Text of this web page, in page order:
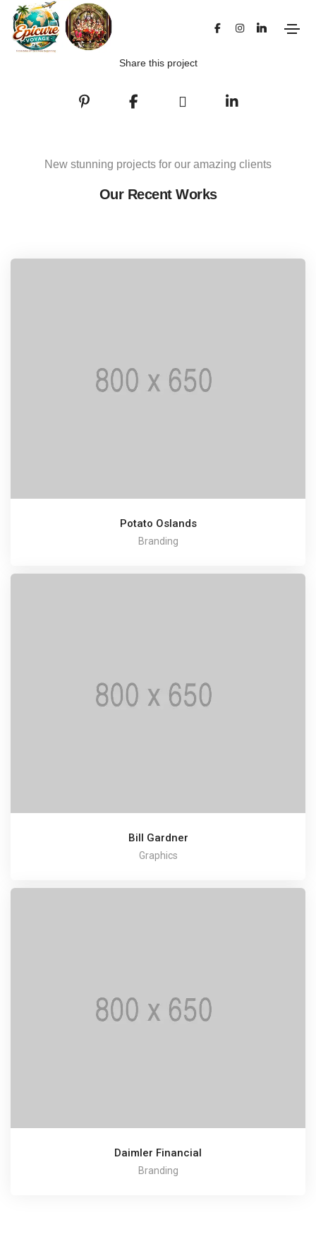
Share this project
New stunning projects for our amazing clients
Our Recent Works
Potato Oslands
Branding
Bill Gardner
Graphics
Daimler Financial
Branding